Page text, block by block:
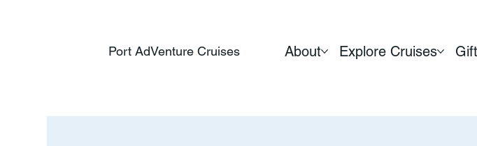
Port AdVenture Cruises About Explore Cruises